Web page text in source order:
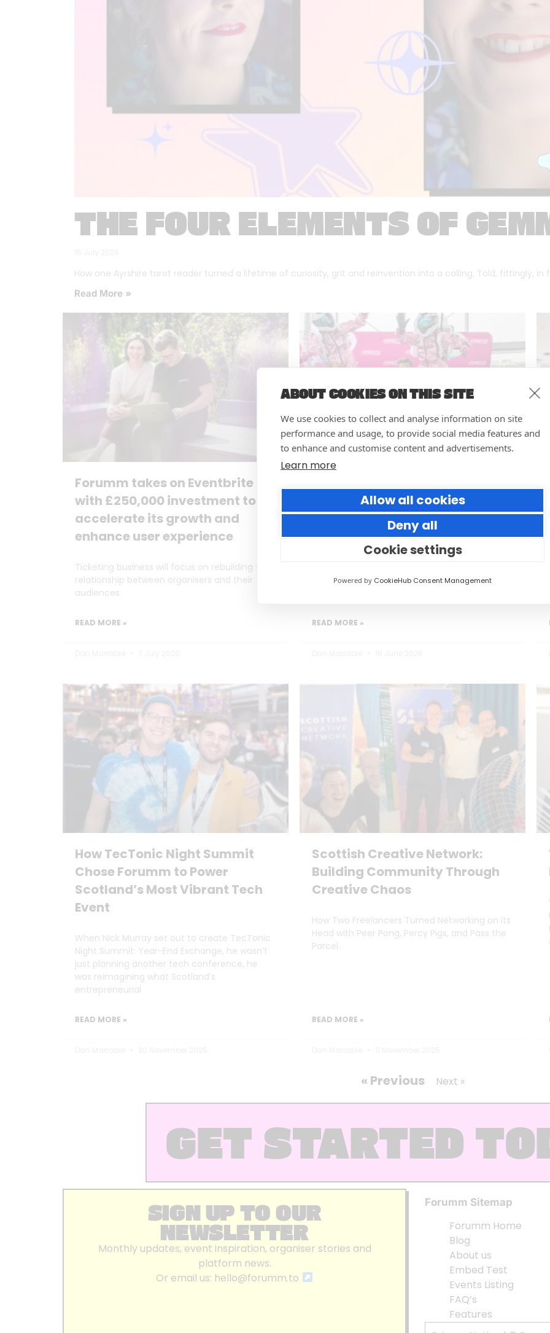
ABOUT COOKIES ON THIS SITE
We use cookies to collect and analyse information on site
performance and usage, to provide social media features and
to enhance and customise content and advertisements.
Learn more
Allow all cookies
Deny all
Cookie settings
Powered by CookieHub Consent Management
THE FOUR ELEMENTS OF
How one Ayrshire tarot reader turned a lifetime of curiosity, grit and reinvention into a calling. Told, fittingly, in
Read More »
Forumm takes on Eventbrite
with £250,000 investment to
accelerate its growth and
enhance user experience
Ticketing business will focus on rebuilding the
relationship between organisers and their
audiences
READ MORE »
way you run your events
Small thoughtful actions can make a big
impact to your guests.
READ MORE »
How TecTonic Night Summit
Chose Forumm to Power
Scotland’s Most Vibrant Tech
Event
When Nick Murray set out to create TecTonic
Night Summit: Year-End Exchange, he wasn’t
just planning another tech conference, he
was reimagining what Scotland’s
entrepreneurial
READ MORE »
Scottish Creative Network:
Building Community Through
Creative Chaos
How Two Freelancers Turned Networking on Its
Head with Peer Pong, Percy Pigs, and Pass the
Parcel.
READ MORE »
« Previous Next »
GET STARTED
SIGN UP TO OUR
NEWSLETTER
Monthly updates, event inspiration, organiser stories and
platform news.
Or email us: hello@forumm.to
Forumm Sitemap
Forumm Home
Blog
About us
Embed Test
Events Listing
FAQ’s
Features